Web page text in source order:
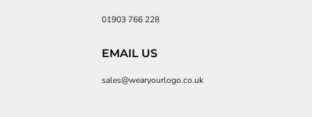
01903 766 228
EMAIL US
sales@wearyourlogo.co.uk